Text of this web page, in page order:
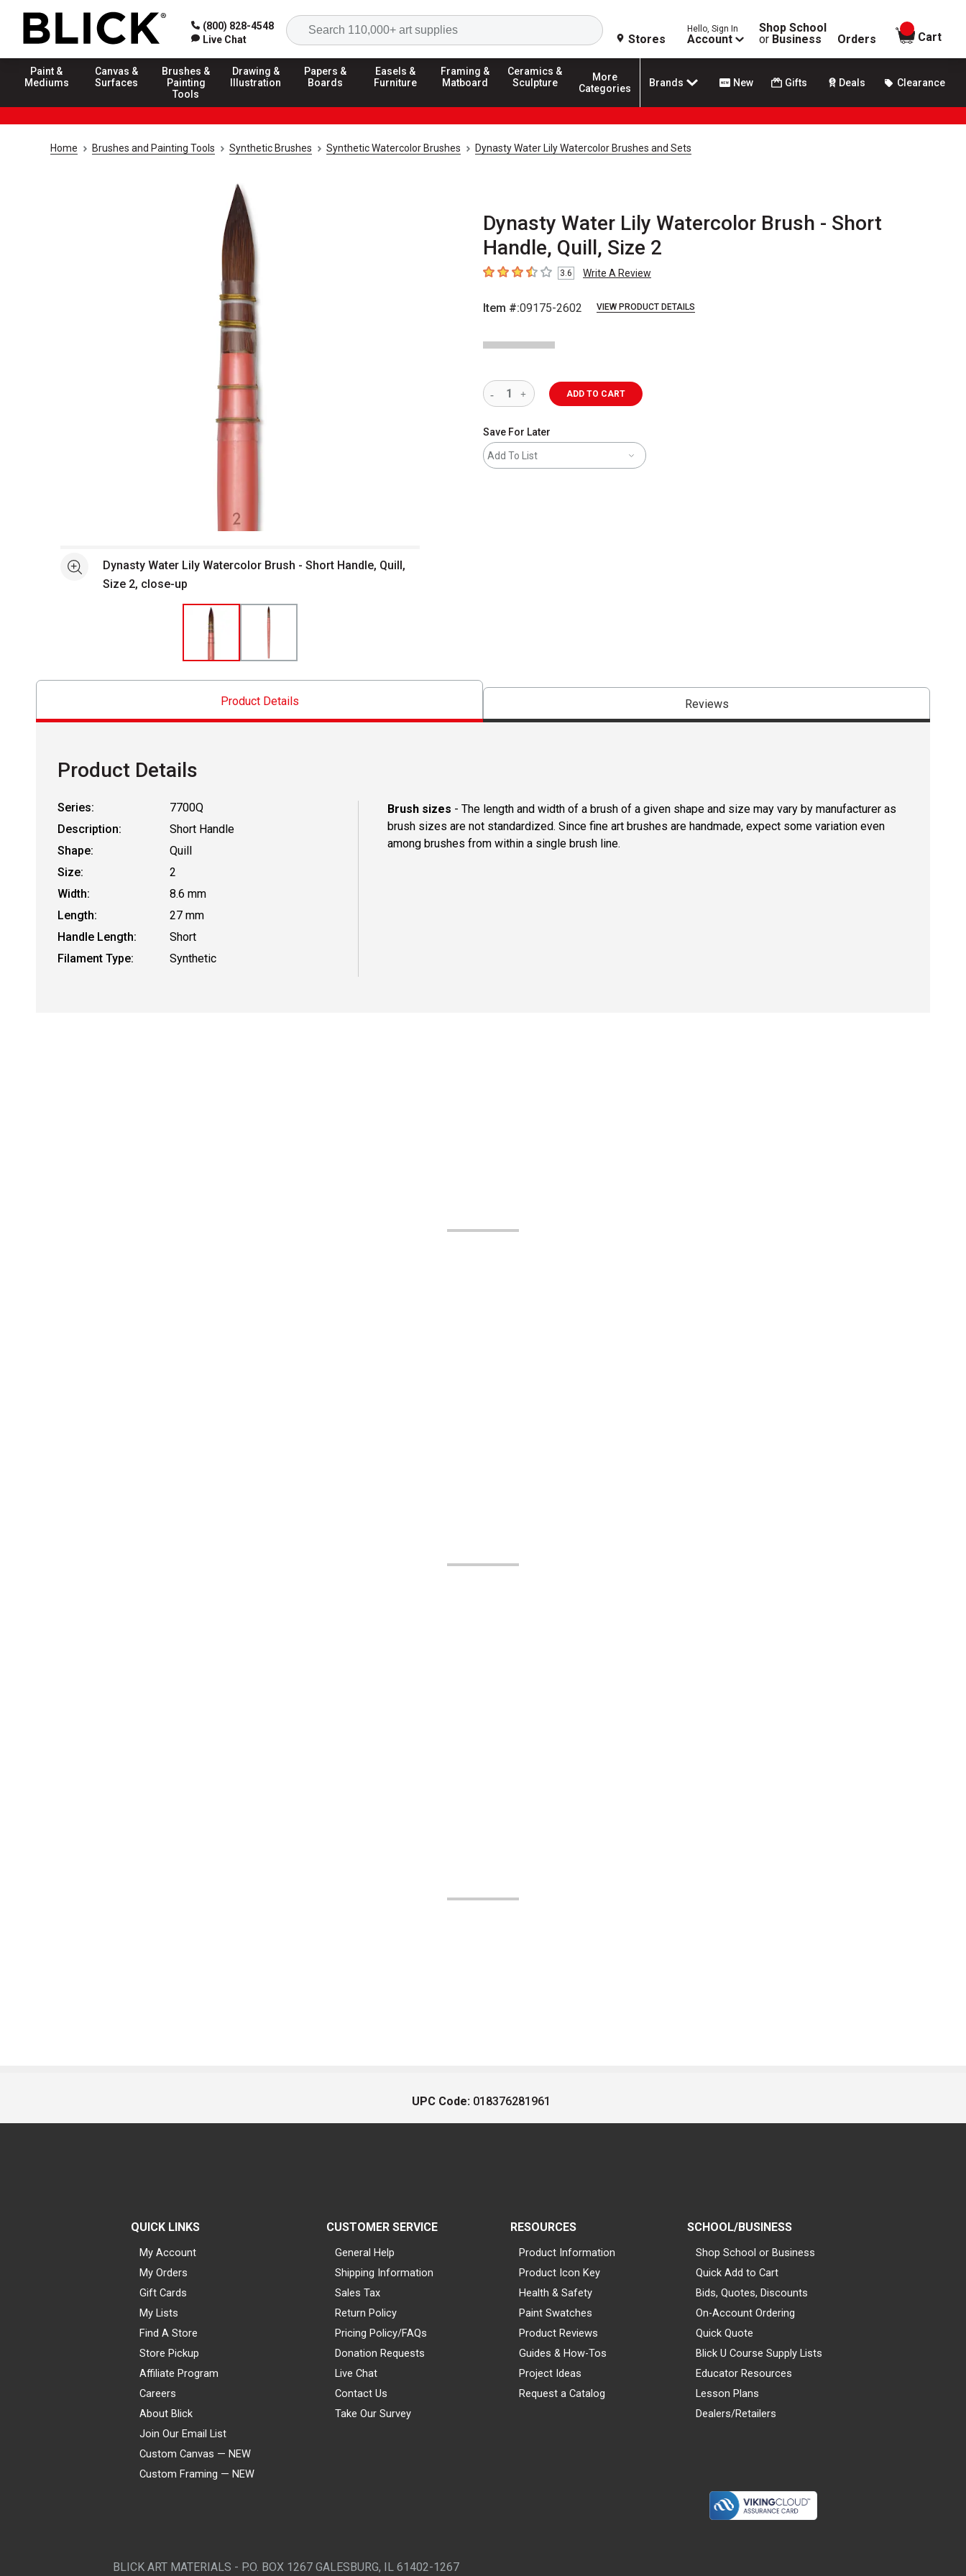
(800) 828-4548
Live Chat
Search
Stores
Hello, Sign In
Account
Shop School
or Business Orders
items in
Cart
Paint &
Mediums
Canvas &
Surfaces
Brushes &
Painting
Tools
Drawing &
Illustration
Papers &
Boards
Easels &
Furniture
Framing &
Matboard
Ceramics &
Sculpture
More
Categories
Brands New Gifts Deals Clearance
Home Brushes and Painting Tools Synthetic Brushes Synthetic Watercolor Brushes Dynasty Water Lily Watercolor Brushes and Sets
Dynasty Water Lily Watercolor Brush - Short
Handle, Quill, Size 2
3.6 out of 5 stars
3.6 Write A Review
Item #:09175-2602 VIEW PRODUCT DETAILS
Open full size selected image in new window
See moreDynasty Water Lily Watercolor Brush - Short Handle, Quill,
Size 2, close-up
ADD TO CART
Save For Later
Add To List
Product Details Reviews
Product Details
Series:
7700Q
Description:
Short Handle
Shape:
Quill
Size:
2
Width:
8.6 mm
Length:
27 mm
Handle Length:
Short
Filament Type:
Synthetic
Brush sizes - The length and width of a brush of a given shape and size may vary by manufacturer as
brush sizes are not standardized. Since fine art brushes are handmade, expect some variation even
among brushes from within a single brush line.
UPC Code: 018376281961
QUICK LINKS
My Account
My Orders
Gift Cards
My Lists
Find A Store
Store Pickup
Affiliate Program
Careers
About Blick
Join Our Email List
Custom Canvas — NEW
Custom Framing — NEW
CUSTOMER SERVICE
General Help
Shipping Information
Sales Tax
Return Policy
Pricing Policy/FAQs
Donation Requests
Live Chat
Contact Us
Take Our Survey
RESOURCES
Product Information
Product Icon Key
Health & Safety
Paint Swatches
Product Reviews
Guides & How-Tos
Project Ideas
Request a Catalog
SCHOOL/BUSINESS
Shop School or Business
Quick Add to Cart
Bids, Quotes, Discounts
On-Account Ordering
Quick Quote
Blick U Course Supply Lists
Educator Resources
Lesson Plans
Dealers/Retailers
BLICK ART MATERIALS - P.O. BOX 1267 GALESBURG, IL 61402-1267